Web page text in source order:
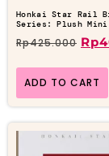
Honkai Star Rail
Series: Plush Mini
Rp425.000 Rp
ADD TO CART